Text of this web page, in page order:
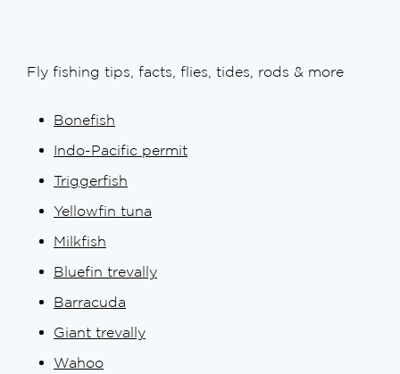
Fly fishing tips, facts, flies, tides, rods & more
Bonefish
Indo-Pacific permit
Triggerfish
Yellowfin tuna
Milkfish
Bluefin trevally
Barracuda
Giant trevally
Wahoo